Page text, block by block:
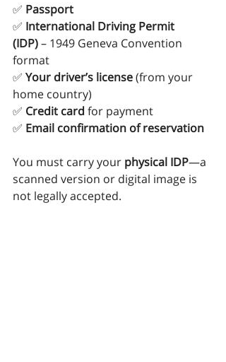
✅ Passport
✅ International Driving Permit
(IDP) – 1949 Geneva Convention
format
✅ Your driver’s license (from your
home country)
✅ Credit card for payment
✅ Email confirmation of reservation
You must carry your physical IDP—a
scanned version or digital image is
not legally accepted.